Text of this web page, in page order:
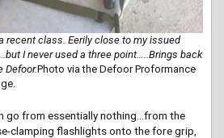
recent class. Eerily close to my issued
I never used a three point…..Brings back
Defoor.Photo via the Defoor Proformance
go from essentially nothing…from the
clamping flashlights onto the fore grip,